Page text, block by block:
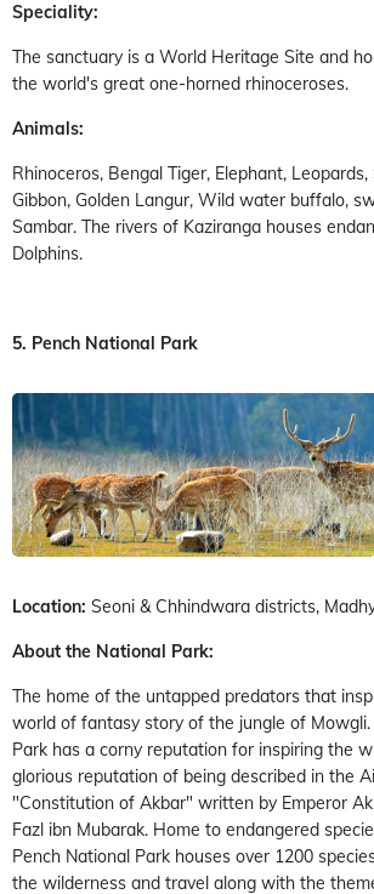
Speciality:
The sanctuary is a World Heritage Site and
the world's great one-horned rhinoceroses.
Animals:
Rhinoceros, Bengal Tiger, Elephant,
Gibbon, Golden Langur, Wild water buffalo,
Sambar. The rivers of Kaziranga houses
Dolphins.
5. Pench National Park
Location: Seoni & Chhindwara districts,
About the National Park:
The home of the untapped predators that
world of fantasy story of the jungle of Mowgli.
Park has a corny reputation for inspiring the
glorious reputation of being described in the
"Constitution of Akbar" written by Emperor
Fazl ibn Mubarak. Home to endangered
Pench National Park houses over 1200
the wilderness and travel along with the